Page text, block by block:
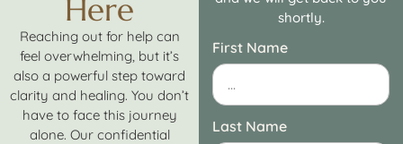
Here
Reaching out for help can
feel overwhelming, but it’s
also a powerful step toward
clarity and healing. You don’t
have to face this journey
alone. Our confidential
shortly.
First Name
Last Name